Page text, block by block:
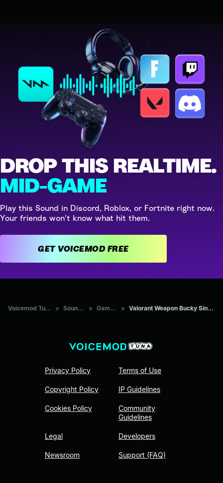
DROP THIS REALTIME.
MID-GAME
Play this Sound in Discord, Roblox, or Fortnite right now.
Your friends won't know what hit them.
GET VOICEMOD FREE
Voicemod Tuna > Sounds > Games > Valorant Weapon Bucky Single
Privacy Policy
Copyright Policy
Cookies Policy
Legal
Newsroom
Terms of Use
IP Guidelines
Community
Guidelines
Developers
Support (FAQ)